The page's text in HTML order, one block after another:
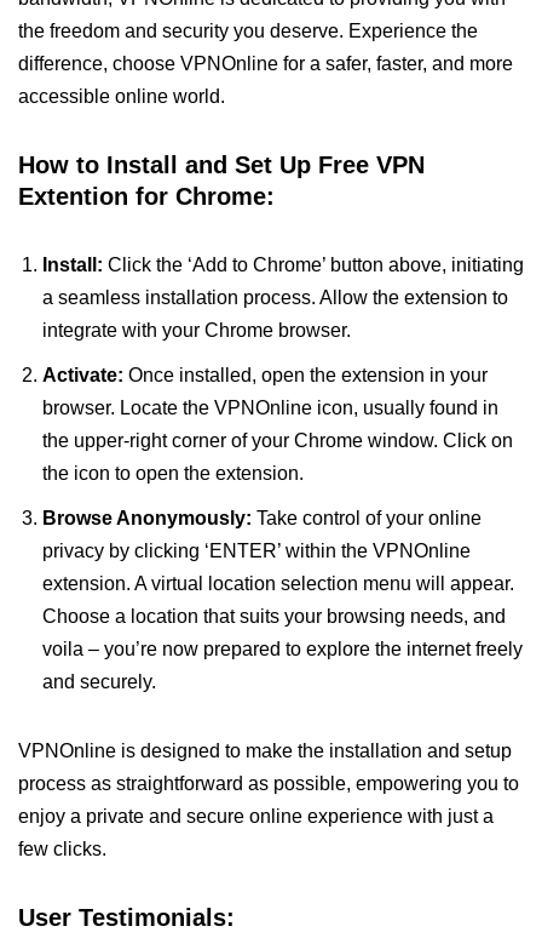
the freedom and security you deserve. Experience the
difference, choose VPNOnline for a safer, faster, and more
accessible online world.
How to Install and Set Up Free VPN
Extention for Chrome:
Install: Click the ‘Add to Chrome’ button above, initiating
a seamless installation process. Allow the extension to
integrate with your Chrome browser.
Activate: Once installed, open the extension in your
browser. Locate the VPNOnline icon, usually found in
the upper-right corner of your Chrome window. Click on
the icon to open the extension.
Browse Anonymously: Take control of your online
privacy by clicking ‘ENTER’ within the VPNOnline
extension. A virtual location selection menu will appear.
Choose a location that suits your browsing needs, and
voila – you’re now prepared to explore the internet freely
and securely.
VPNOnline is designed to make the installation and setup
process as straightforward as possible, empowering you to
enjoy a private and secure online experience with just a
few clicks.
User Testimonials: